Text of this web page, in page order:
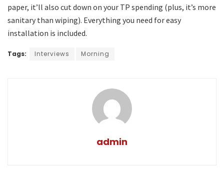
paper, it’ll also cut down on your TP spending (plus, it’s more
sanitary than wiping). Everything you need for easy
installation is included.
Tags: Interviews Morning
admin